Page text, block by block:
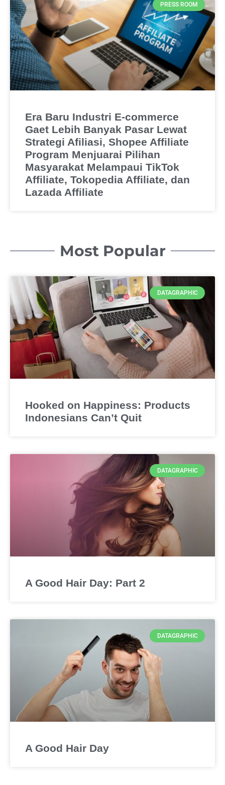
PRESS ROOM
Era Baru Industri E-commerce
Gaet Lebih Banyak Pasar Lewat
Strategi Afiliasi, Shopee Affiliate
Program Menjuarai Pilihan
Masyarakat Melampaui TikTok
Affiliate, Tokopedia Affiliate, dan
Lazada Affiliate
Most Popular
DATAGRAPHIC
Hooked on Happiness: Products
Indonesians Can’t Quit
DATAGRAPHIC
A Good Hair Day: Part 2
DATAGRAPHIC
A Good Hair Day